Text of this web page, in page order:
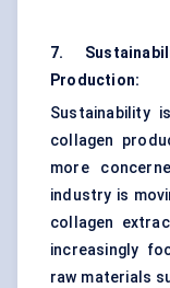
7.
Production:
Sustainability
collagen
more
industry is
collagen
increasingly
raw materials